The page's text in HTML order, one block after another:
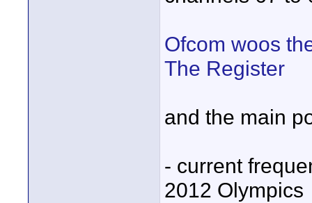
Ofcom woos
The Register
and the main
- current
2012 Olympics